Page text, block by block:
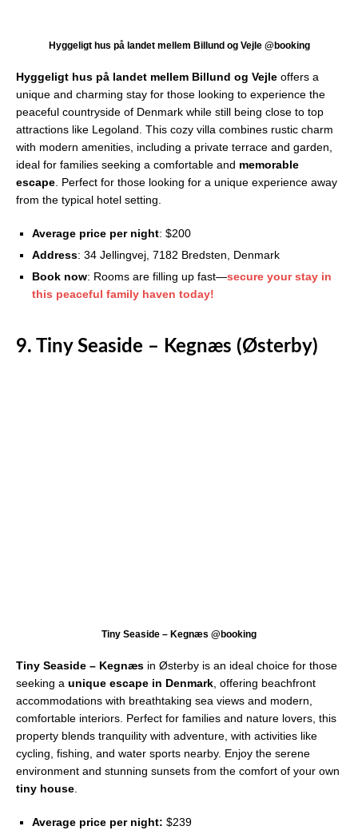
Hyggeligt hus på landet mellem Billund og Vejle @booking
Hyggeligt hus på landet mellem Billund og Vejle offers a
unique and charming stay for those looking to experience the
peaceful countryside of Denmark while still being close to top
attractions like Legoland. This cozy villa combines rustic charm
with modern amenities, including a private terrace and garden,
ideal for families seeking a comfortable and memorable
escape . Perfect for those looking for a unique experience away
from the typical hotel setting.
Average price per night: $200
Address: 34 Jellingvej, 7182 Bredsten, Denmark
Book now: Rooms are filling up fast—secure your stay in
this peaceful family haven today!
9. Tiny Seaside – Kegnæs (Østerby)
Tiny Seaside – Kegnæs @booking
Tiny Seaside – Kegnæs in Østerby is an ideal choice for those
seeking a unique escape in Denmark , offering beachfront
accommodations with breathtaking sea views and modern,
comfortable interiors. Perfect for families and nature lovers, this
property blends tranquility with adventure, with activities like
cycling, fishing, and water sports nearby. Enjoy the serene
environment and stunning sunsets from the comfort of your own
tiny house
Average price per night: $239